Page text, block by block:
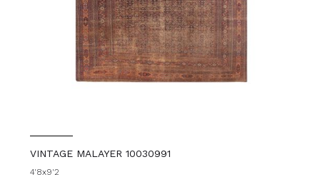
VINTAGE MALAYER 10030991
4'8x9'2